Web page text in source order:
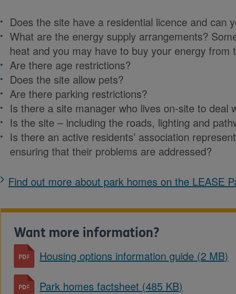
Does the site have a residential licence and can
What are the energy supply arrangements?
heat and you may have to buy your energy from
Are there age restrictions?
Does the site allow pets?
Are there parking restrictions?
Is there a site manager who lives on-site to deal
Is the site – including the roads, lighting and
Is there an active residents’ association
ensuring that their problems are addressed?
Find out more about park homes on the LEASE
Want more information?
Housing options information guide (2 MB)
Park homes factsheet (485 KB)